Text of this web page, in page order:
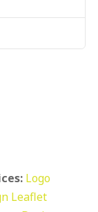
Logo
Leaflet